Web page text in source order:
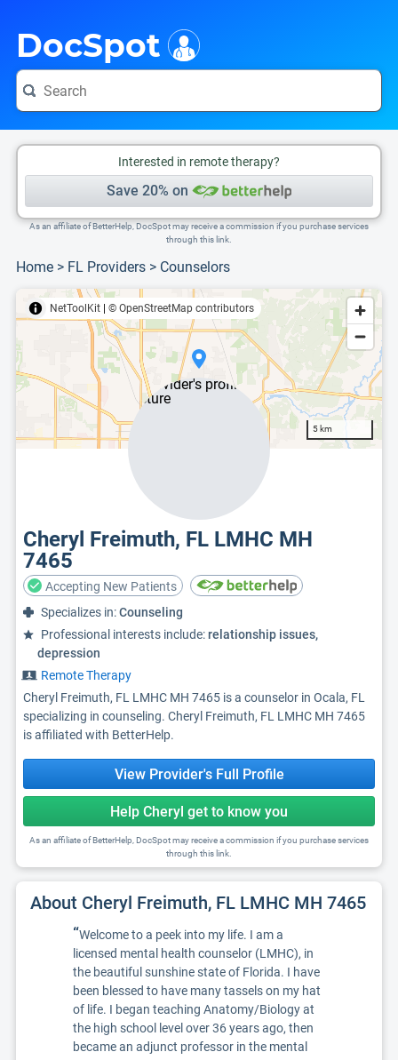
DocSpot
Interested in remote therapy?
Save 20% on
As an affiliate of BetterHelp, DocSpot may receive a commission if you purchase services
through this link.
Home > FL Providers > Counselors
NetToolKit © OpenStreetMap contributors
5 km
Cheryl Freimuth, FL LMHC MH
7465
Accepting New Patients
Specializes in:Counseling
Professional interests include:relationship issues,
depression
Remote Therapy
Cheryl Freimuth, FL LMHC MH 7465 is a counselor in Ocala, FL
specializing in counseling. Cheryl Freimuth, FL LMHC MH 7465
is affiliated with BetterHelp.
View Provider's Full Profile
Help Cheryl get to know you
As an affiliate of BetterHelp, DocSpot may receive a commission if you purchase services
through this link.
About Cheryl Freimuth, FL LMHC MH 7465
“Welcome to a peek into my life. I am a
licensed mental health counselor (LMHC), in
the beautiful sunshine state of Florida. I have
been blessed to have many tassels on my hat
of life. I began teaching Anatomy/Biology at
the high school level over 36 years ago, then
became an adjunct professor in the mental